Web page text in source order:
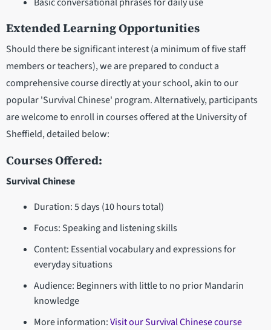
Extended Learning Opportunities
Should there be significant interest (a minimum of five staff
members or teachers), we are prepared to conduct a
comprehensive course directly at your school, akin to our
popular 'Survival Chinese' program. Alternatively, participants
are welcome to enroll in courses offered at the University of
Sheffield, detailed below:
Courses Offered:
Survival Chinese
Duration: 5 days (10 hours total)
Focus: Speaking and listening skills
Content: Essential vocabulary and expressions for
everyday situations
Audience: Beginners with little to no prior Mandarin
knowledge
More information:Visit our Survival Chinese course